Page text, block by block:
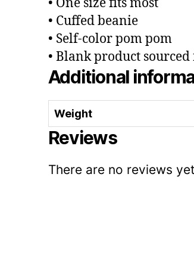
• Cuffed beanie
• Self-color pom pom
• Blank product
Additional
Weight
Reviews
There are no reviews